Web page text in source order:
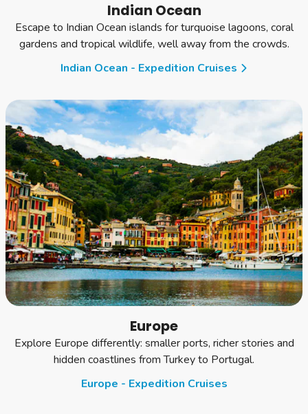
Indian Ocean
Escape to Indian Ocean islands for turquoise lagoons, coral
gardens and tropical wildlife, well away from the crowds.
Indian Ocean - Expedition Cruises
Europe
Explore Europe differently: smaller ports, richer stories and
hidden coastlines from Turkey to Portugal.
Europe - Expedition Cruises